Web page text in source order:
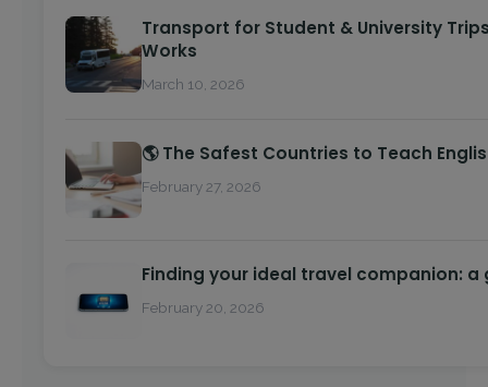
Transport for Student & University
Works
March 10, 2026
🌎 The Safest Countries to Teach
February 27, 2026
Finding your ideal travel companion: a
February 20, 2026